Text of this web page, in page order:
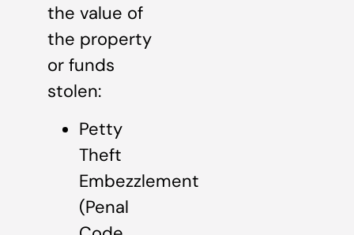
the value of
the property
or funds
stolen:
Petty
Theft
Embezzlement
(Penal